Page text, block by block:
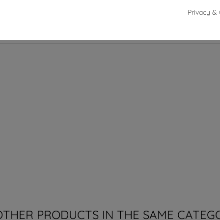
PRODUCTS IN THE SAME
Privacy &